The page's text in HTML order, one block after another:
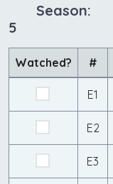
Season:
5
Watched? #
E1
E2
E3